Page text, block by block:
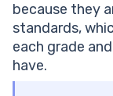
because they
standards,
each grade
have.